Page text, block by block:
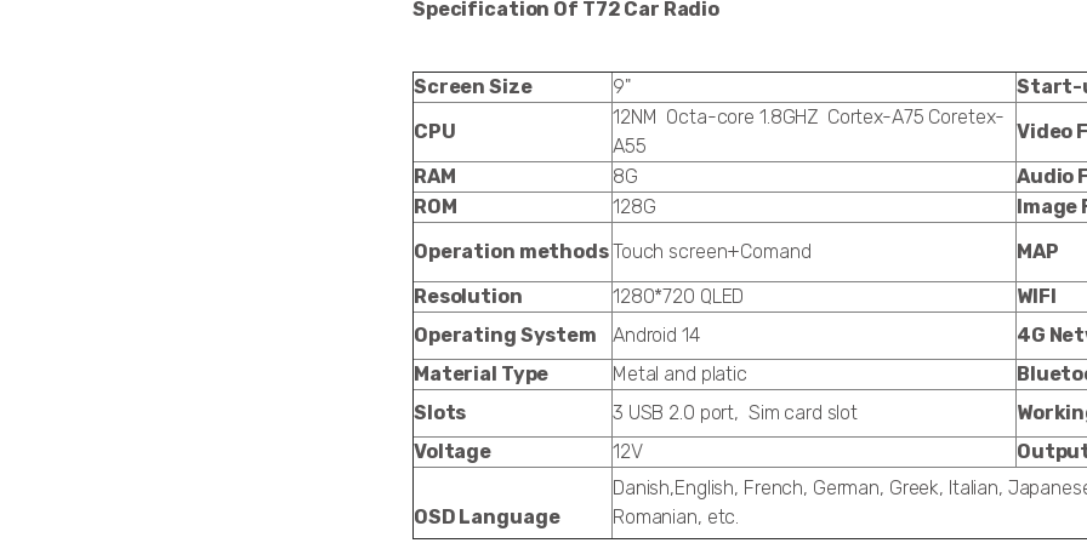
Specification Of T72 Car Radio
Screen Size 9"
Start-
CPU
12NM Octa-core 1.8GHZ Cortex-A75 Coretex-
A55
Video
RAM
8G
Audio
ROM
128G
Image
Operation methodsTouch screen+Comand
MAP
Resolution
1280*720 QLED
WIFI
Operating System
Android 14
4G
Material Type
Metal and platic
Slots
3 USB 2.0 port, Sim card slot
Voltage
12V
OSD Language
Danish,English, French, German, Greek, Italian,
Romanian, etc.